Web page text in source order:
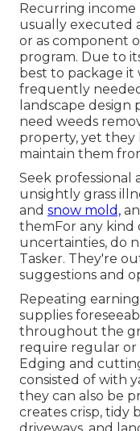
Recurring income
usually executed
or as component
program. Due to
best to package
frequently
landscape design
need weeds
property, yet they
maintain them
Seek professional
unsightly grass
and snow mold,
themFor any kind
uncertainties, do
Tasker. They're
suggestions and
Repeating
supplies
throughout the
require regular or
Edging and
consisted of with
they can also be
creates crisp, tidy